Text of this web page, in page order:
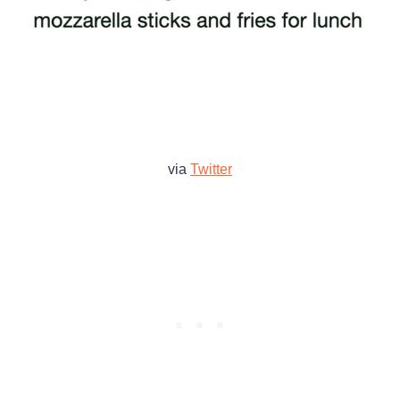
via Twitter